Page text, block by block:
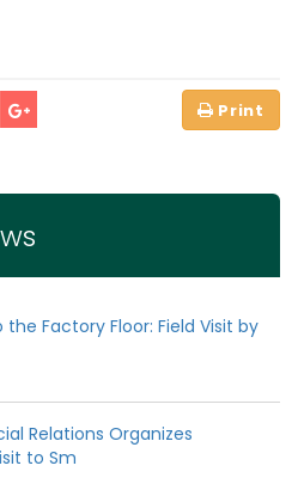
Factory Floor: Field Visit by
Relations Organizes
to Sm